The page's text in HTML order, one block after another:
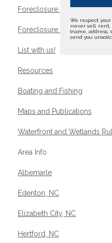
Foreclosure Waterfront
Foreclosure Waterfront
List with us!
Resources
Boating and Fishing
Maps and Publications
Waterfront and Wetlands
Area Info
Albemarle
Edenton, NC
Elizabeth City, NC
Hertford, NC
We respect
never sell, rent,
(name, address,
send you